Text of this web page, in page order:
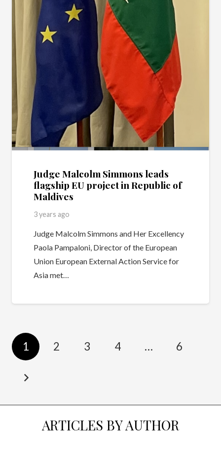
Judge Malcolm Simmons leads
flagship EU project in Republic of
Maldives
3 years ago
Judge Malcolm Simmons and Her Excellency
Paola Pampaloni, Director of the European
Union European External Action Service for
Asia met…
1 2 3 4 … 6
ARTICLES BY AUTHOR